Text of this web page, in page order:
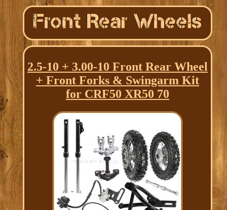
2.5-10 + 3.00-10 Front Rear Wheel
+ Front Forks & Swingarm Kit
for CRF50 XR50 70